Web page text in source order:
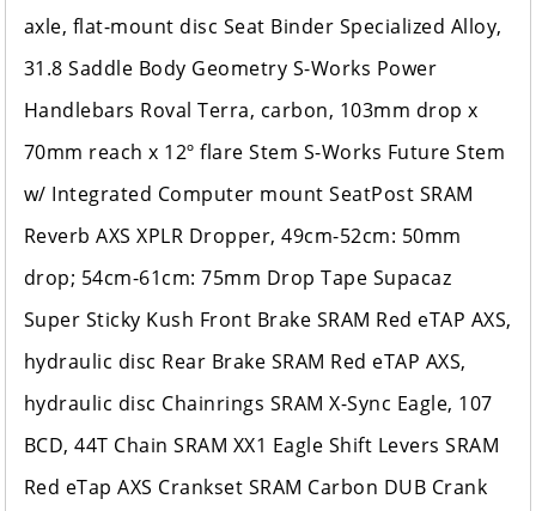
axle, flat-mount disc Seat Binder Specialized Alloy,
31.8 Saddle Body Geometry S-Works Power
Handlebars Roval Terra, carbon, 103mm drop x
70mm reach x 12º flare Stem S-Works Future Stem
w/ Integrated Computer mount SeatPost SRAM
Reverb AXS XPLR Dropper, 49cm-52cm: 50mm
drop; 54cm-61cm: 75mm Drop Tape Supacaz
Super Sticky Kush Front Brake SRAM Red eTAP AXS,
hydraulic disc Rear Brake SRAM Red eTAP AXS,
hydraulic disc Chainrings SRAM X-Sync Eagle, 107
BCD, 44T Chain SRAM XX1 Eagle Shift Levers SRAM
Red eTap AXS Crankset SRAM Carbon DUB Crank